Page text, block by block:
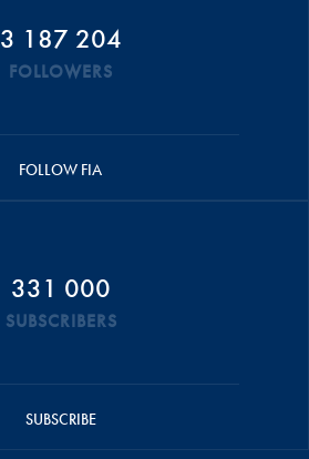
3 187 204
FOLLOWERS
FOLLOW FIA
331 000
SUBSCRIBERS
SUBSCRIBE